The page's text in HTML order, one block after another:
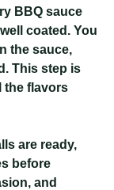
BBQ sauce
coated. You
the sauce,
This step is
the flavors
are ready,
before
and